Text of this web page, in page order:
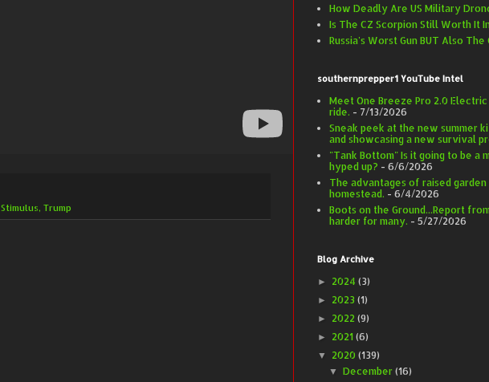
Stimulus, Trump
How Deadly Are US Military
Is The CZ Scorpion Still Worth It
Russia's Worst Gun BUT Also
southernprepper1 YouTube Intel
Meet One Breeze Pro 2.0
ride. - 7/13/2026
Sneak peek at the new summer
and showcasing a new survival
"Tank Bottom" Is it going to be a
hyped up? - 6/6/2026
The advantages of raised garden
homestead. - 6/4/2026
Boots on the Ground...Report
harder for many. - 5/27/2026
Blog Archive
► 2024 (3)
► 2023 (1)
► 2022 (9)
► 2021 (6)
▼ 2020 (139)
▼ December(16)